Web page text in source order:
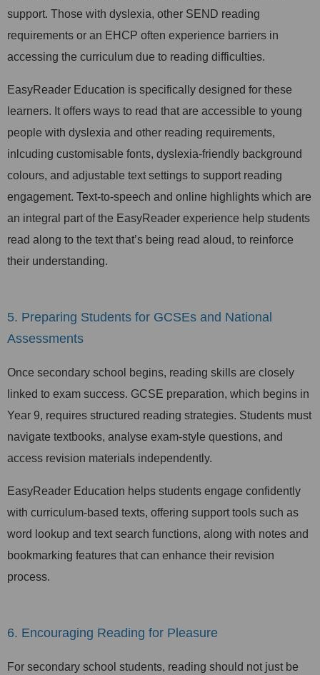
support. Those with dyslexia, other SEND reading
requirements or an EHCP often experience barriers in
accessing the curriculum due to reading difficulties.
EasyReader Education is specifically designed for these
learners. It offers ways to read that are accessible to young
people with dyslexia and other reading requirements,
inlcuding customisable fonts, dyslexia-friendly background
colours, and adjustable text settings to support reading
engagement. Text-to-speech and online highlights which are
an integral part of the EasyReader experience help students
read along to the text that’s being read aloud, to reinforce
their understanding.
5. Preparing Students for GCSEs and National
Assessments
Once secondary school begins, reading skills are closely
linked to exam success. GCSE preparation, which begins in
Year 9, requires structured reading strategies. Students must
navigate textbooks, analyse exam-style questions, and
access revision materials independently.
EasyReader Education helps students engage confidently
with curriculum-based texts, offering support tools such as
word lookup and text search functions, along with notes and
bookmarking features that can enhance their revision
process.
6. Encouraging Reading for Pleasure
For secondary school students, reading should not just be